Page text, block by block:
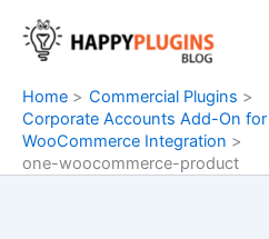
content
Home
Commercial Plugins
Corporate Accounts Add-On for
WooCommerce Integration
one-woocommerce-product